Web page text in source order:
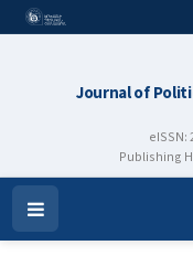
Journal of
eISSN:
Publishing
Open
Menu